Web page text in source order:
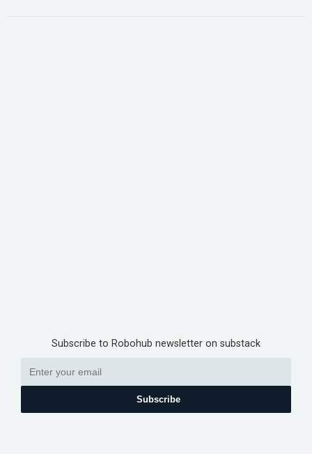
Subscribe to Robohub newsletter on substack
Subscribe